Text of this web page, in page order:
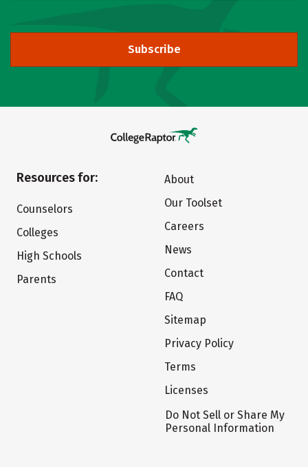
Subscribe
Resources for:
Counselors
Colleges
High Schools
Parents
About
Our Toolset
Careers
News
Contact
FAQ
Sitemap
Privacy Policy
Terms
Licenses
Do Not Sell or Share My
Personal Information